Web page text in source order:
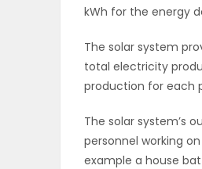
kWh for the energy
The solar system
total electricity
production for each
The solar system’s
personnel working
example a house